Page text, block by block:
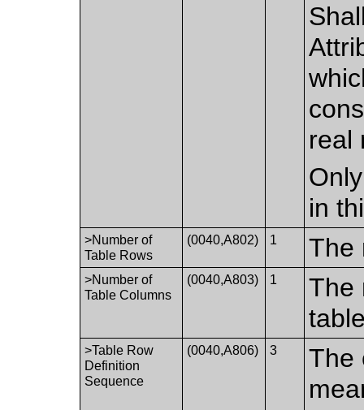
real
in
>Number of
Table Rows
(0040,A802) 1 The
>Number of
Table Columns
(0040,A803) 1
The
>Table Row
Definition
Sequence
(0040,A806) 3
The